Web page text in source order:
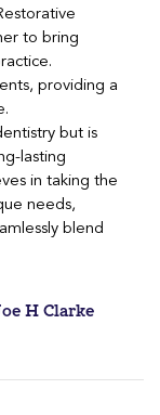
to bring
providing a
but is
lasting
in taking the
needs,
blend
H Clarke